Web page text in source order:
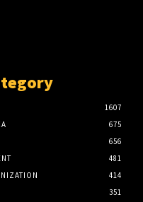
1607
675
656
481
414
351